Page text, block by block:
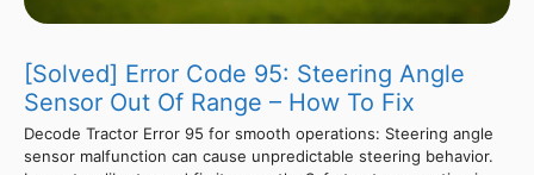
[Solved] Error Code 95: Steering Angle
Sensor Out Of Range – How To Fix
Decode Tractor Error 95 for smooth operations: Steering angle
sensor malfunction can cause unpredictable steering behavior.